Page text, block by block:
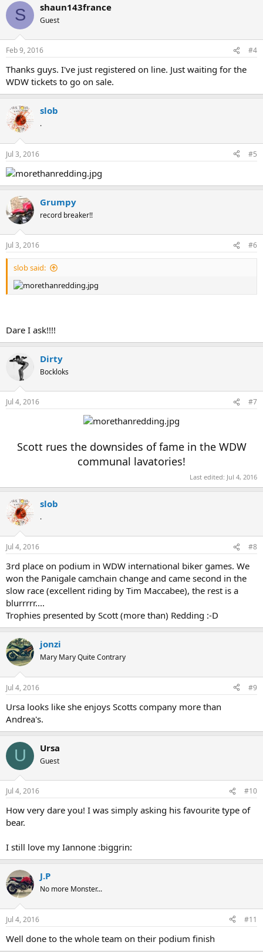
S shaun143france
Guest
Feb 9, 2016 #4
Thanks guys. I've just registered on line. Just waiting for the
WDW tickets to go on sale.
slob
.
Jul 3, 2016 #5
Grumpy
record breaker!!
Jul 3, 2016 #6
slob said:
Dare I ask!!!!
Dirty
Bockloks
Jul 4, 2016 #7
Scott rues the downsides of fame in the WDW
communal lavatories!
Last edited: Jul 4, 2016
slob
.
Jul 4, 2016 #8
3rd place on podium in WDW international biker games. We
won the Panigale camchain change and came second in the
slow race (excellent riding by Tim Maccabee), the rest is a
blurrrrr....
Trophies presented by Scott (more than) Redding :-D
jonzi
Mary Mary Quite Contrary
Jul 4, 2016 #9
Ursa looks like she enjoys Scotts company more than
Andrea's.
U Ursa
Guest
Jul 4, 2016 #10
How very dare you! I was simply asking his favourite type of
bear.
I still love my Iannone :biggrin:
J.P
No more Monster...
Jul 4, 2016 #11
Well done to the whole team on their podium finish